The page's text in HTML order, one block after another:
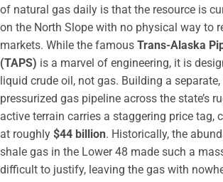
of natural gas daily is that the resource is
on the North Slope with no physical way to
markets. While the famous Trans-Alaska
(TAPS) is a marvel of engineering, it is
liquid crude oil, not gas. Building a
pressurized gas pipeline across the state’s
active terrain carries a staggering price tag,
at roughly $44 billion. Historically, the
shale gas in the Lower 48 made such a
difficult to justify, leaving the gas with